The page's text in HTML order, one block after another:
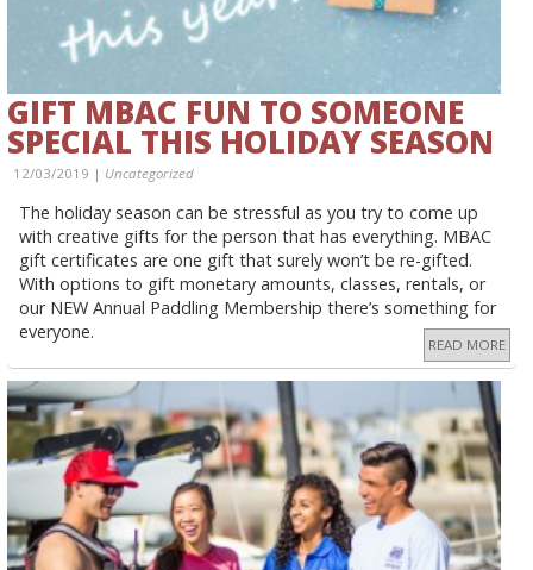
GIFT MBAC FUN TO SOMEONE
SPECIAL THIS HOLIDAY SEASON
12/03/2019 | Uncategorized
The holiday season can be stressful as you try to come up
with creative gifts for the person that has everything. MBAC
gift certificates are one gift that surely won’t be re-gifted.
With options to gift monetary amounts, classes, rentals, or
our NEW Annual Paddling Membership there’s something for
everyone.
READ MORE